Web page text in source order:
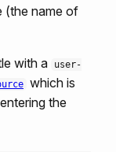
(the name of
with a
user-
which is
the